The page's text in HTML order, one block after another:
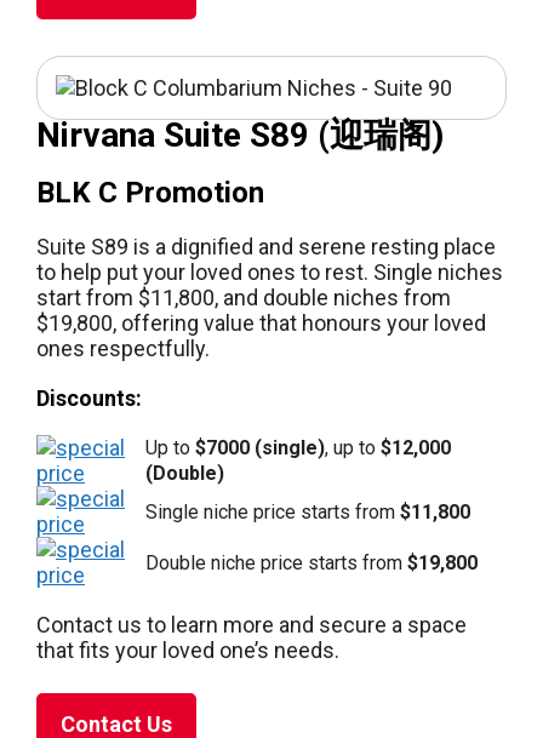
Nirvana Suite S89 (迎瑞阁)
BLK C Promotion
Suite S89 is a dignified and serene resting place
to help put your loved ones to rest. Single niches
start from $11,800, and double niches from
$19,800, offering value that honours your loved
ones respectfully.
Discounts:
Up to $7000 (single), up to $12,000
(Double)
Single niche price starts from $11,800
Double niche price starts from $19,800
Contact us to learn more and secure a space
that fits your loved one’s needs.
Contact Us